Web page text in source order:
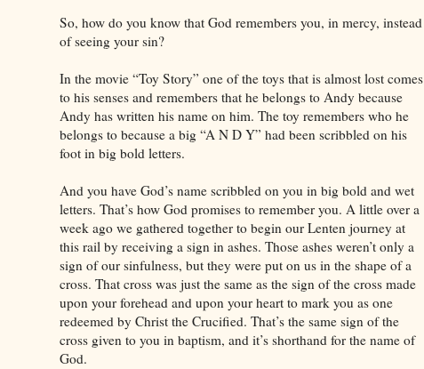
So, how do you know that God remembers you, in mercy, instead
of seeing your sin?
In the movie “Toy Story” one of the toys that is almost lost comes
to his senses and remembers that he belongs to Andy because
Andy has written his name on him. The toy remembers who he
belongs to because a big “A N D Y” had been scribbled on his
foot in big bold letters.
And you have God’s name scribbled on you in big bold and wet
letters. That’s how God promises to remember you. A little over a
week ago we gathered together to begin our Lenten journey at
this rail by receiving a sign in ashes. Those ashes weren’t only a
sign of our sinfulness, but they were put on us in the shape of a
cross. That cross was just the same as the sign of the cross made
upon your forehead and upon your heart to mark you as one
redeemed by Christ the Crucified. That’s the same sign of the
cross given to you in baptism, and it’s shorthand for the name of
God.